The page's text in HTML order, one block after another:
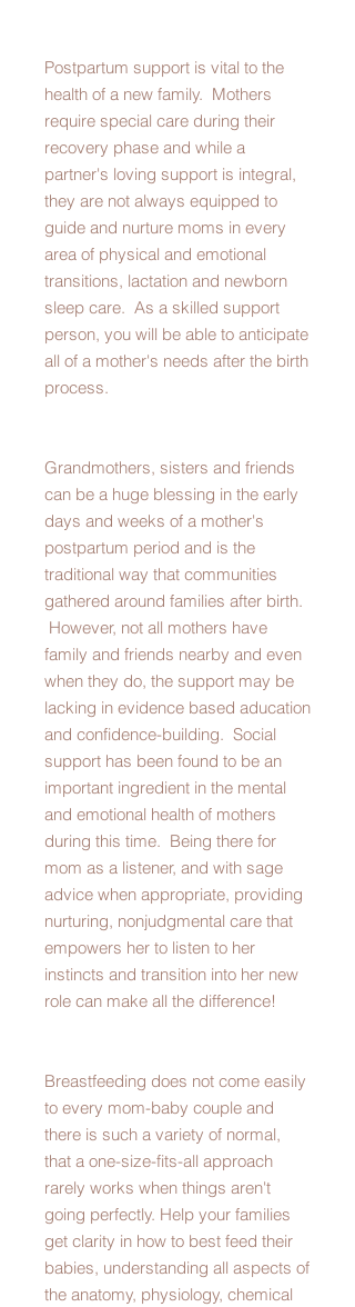
Postpartum support is vital to the
health of a new family. Mothers
require special care during their
recovery phase and while a
partner's loving support is integral,
they are not always equipped to
guide and nurture moms in every
area of physical and emotional
transitions, lactation and newborn
sleep care. As a skilled support
person, you will be able to anticipate
all of a mother's needs after the birth
process.
Grandmothers, sisters and friends
can be a huge blessing in the early
days and weeks of a mother's
postpartum period and is the
traditional way that communities
gathered around families after birth.
However, not all mothers have
family and friends nearby and even
when they do, the support may be
lacking in evidence based aducation
and confidence-building. Social
support has been found to be an
important ingredient in the mental
and emotional health of mothers
during this time. Being there for
mom as a listener, and with sage
advice when appropriate, providing
nurturing, nonjudgmental care that
empowers her to listen to her
instincts and transition into her new
role can make all the difference!
Breastfeeding does not come easily
to every mom-baby couple and
there is such a variety of normal,
that a one-size-fits-all approach
rarely works when things aren't
going perfectly. Help your families
get clarity in how to best feed their
babies, understanding all aspects of
the anatomy, physiology, chemical